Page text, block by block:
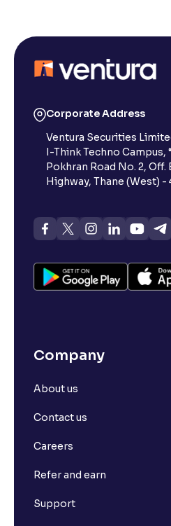
Corporate Address
Ventura Securities
I-Think Techno Campus,
Pokhran Road No. 2, Off.
Highway, Thane (West) -
Company
About us
Contact us
Careers
Refer and earn
Support